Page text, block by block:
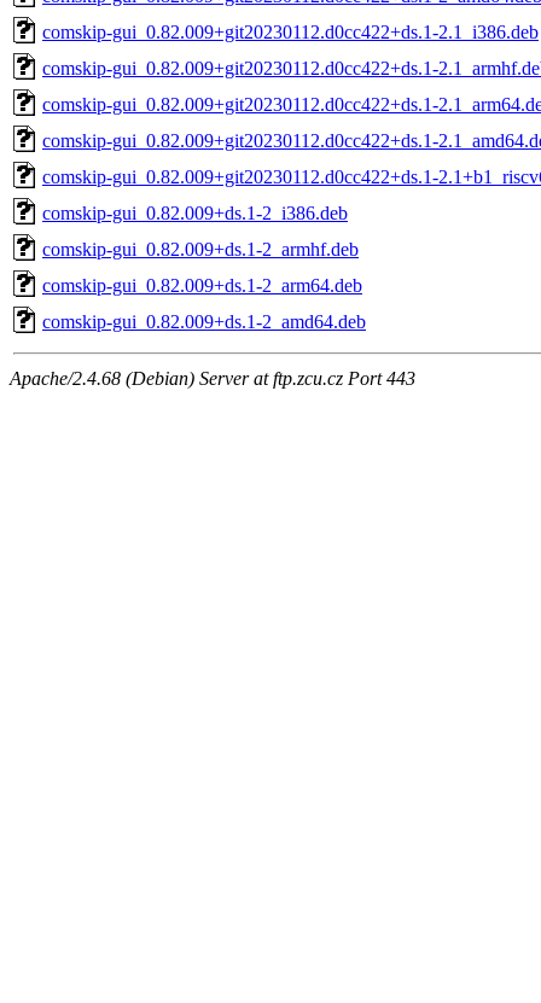
comskip-gui_0.82.009+git20230112.d0cc422+ds.1-2.1_i386.deb
comskip-gui_0.82.009+git20230112.d0cc422+ds.1-
comskip-gui_0.82.009+git20230112.d0cc422+ds.1-
comskip-gui_0.82.009+git20230112.d0cc422+ds.1-
comskip-gui_0.82.009+git20230112.d0cc422+ds.1-
comskip-gui_0.82.009+ds.1-2_i386.deb
comskip-gui_0.82.009+ds.1-2_armhf.deb
comskip-gui_0.82.009+ds.1-2_arm64.deb
comskip-gui_0.82.009+ds.1-2_amd64.deb
Apache/2.4.68 (Debian) Server at ftp.zcu.cz Port 443